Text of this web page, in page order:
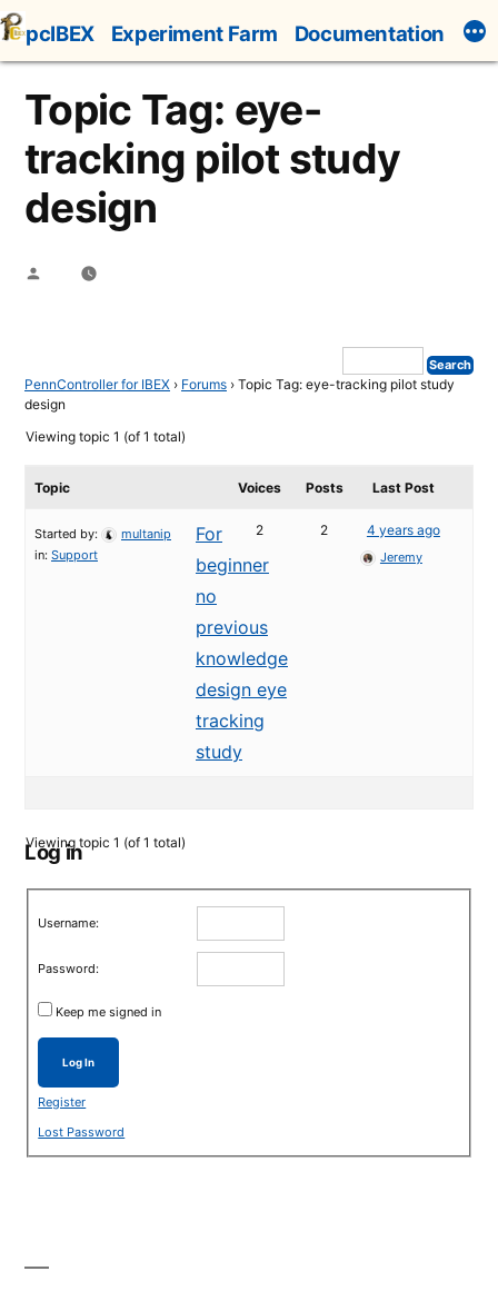
Skip
to
content
pcIBEX Experiment Farm Documentation
Topic Tag: eye-
tracking pilot study
design
Posted
PennController for IBEX › Forums › Topic Tag: eye-tracking pilot study
design
Viewing topic 1 (of 1 total)
Topic Voices Posts Last Post
For
beginner
no
previous
knowledge
design eye
tracking
study
Started by:
multanip
in: Support
2 2 4 years ago
Jeremy
Viewing topic 1 (of 1 total)
Log in
Username:
Password:
Keep me signed in
Log In
Register
Lost Password